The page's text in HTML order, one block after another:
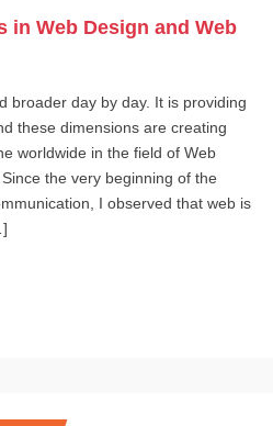
in Web Design and Web
broader day by day. It is providing
these dimensions are creating
worldwide in the field of Web
the very beginning of the
I observed that web is